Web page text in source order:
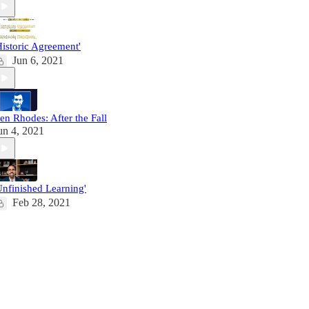
Agreement'
Jun 6, 2021
Rhodes: After the Fall
4, 2021
Learning'
Feb 28, 2021